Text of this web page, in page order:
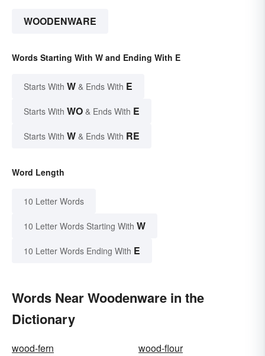
WOODENWARE
Words Starting With W and Ending With E
Starts With W & Ends With E
Starts With WO & Ends With E
Starts With W & Ends With RE
Word Length
10 Letter Words
10 Letter Words Starting With W
10 Letter Words Ending With E
Words Near Woodenware in the
Dictionary
wood-fern
wood-flour